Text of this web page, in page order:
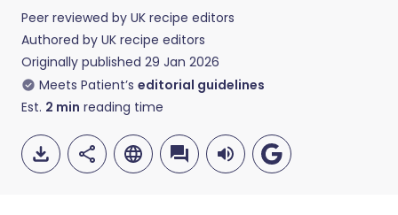
Peer reviewed by UK recipe editors
Authored by UK recipe editors
Originally published 29 Jan 2026
Meets Patient’s editorial guidelines
Est. 2 min reading time